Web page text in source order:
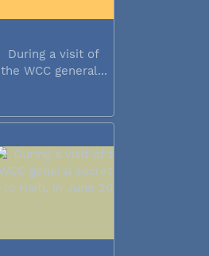
During a visit of
the WCC general...